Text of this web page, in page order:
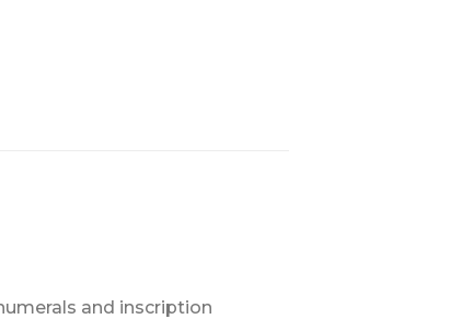
and inscription